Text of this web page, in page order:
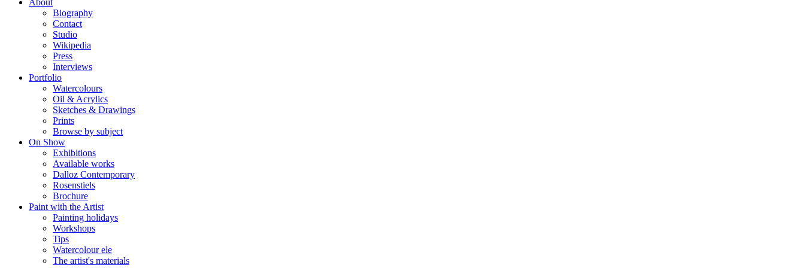
About
Biography
Contact
Studio
Wikipedia
Press
Interviews
Portfolio
Watercolours
Oil & Acrylics
Sketches & Drawings
Prints
Browse by subject
On Show
Exhibitions
Available works
Dalloz Contemporary
Rosenstiels
Brochure
Paint with the Artist
Painting holidays
Workshops
Tips
Watercolour ele
The artist's materials